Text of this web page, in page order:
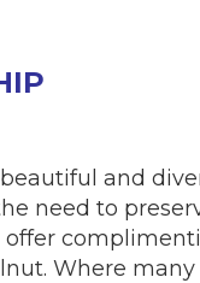
and
need to
Where